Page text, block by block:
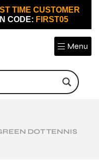
TIME CUSTOMER
CODE: FIRST05
Menu
DOT TENNIS